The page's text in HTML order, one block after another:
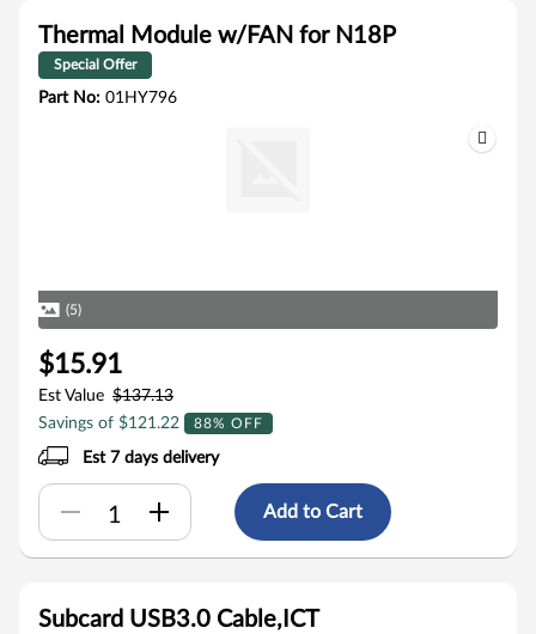
Thermal Module w/FAN for N18P
Special Offer
Part No: 01HY796
(5)
$15.91
Est Value $137.13
Savings of $121.22
88% OFF
Est 7 days delivery
Add to Cart
Subcard USB3.0 Cable,ICT